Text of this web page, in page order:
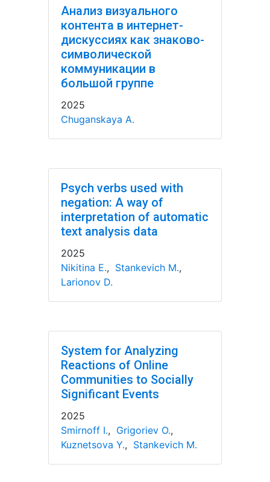
Анализ визуального
контента в интернет-
дискуссиях как знаково-
символической
коммуникации в
большой группе
2025
Chuganskaya A.
Psych verbs used with
negation: A way of
interpretation of automatic
text analysis data
2025
Nikitina E., Stankevich M.,
Larionov D.
System for Analyzing
Reactions of Online
Communities to Socially
Significant Events
2025
Smirnoff I., Grigoriev O.,
Kuznetsova Y., Stankevich M.